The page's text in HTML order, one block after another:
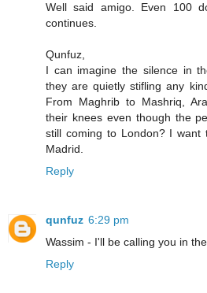
Well said amigo. Even 100
continues.
Qunfuz,
I can imagine the silence in
they are quietly stifling any
From Maghrib to Mashriq,
their knees even though the
still coming to London? I
Madrid.
Reply
qunfuz 6:29 pm
Wassim - I'll be calling you in
Reply